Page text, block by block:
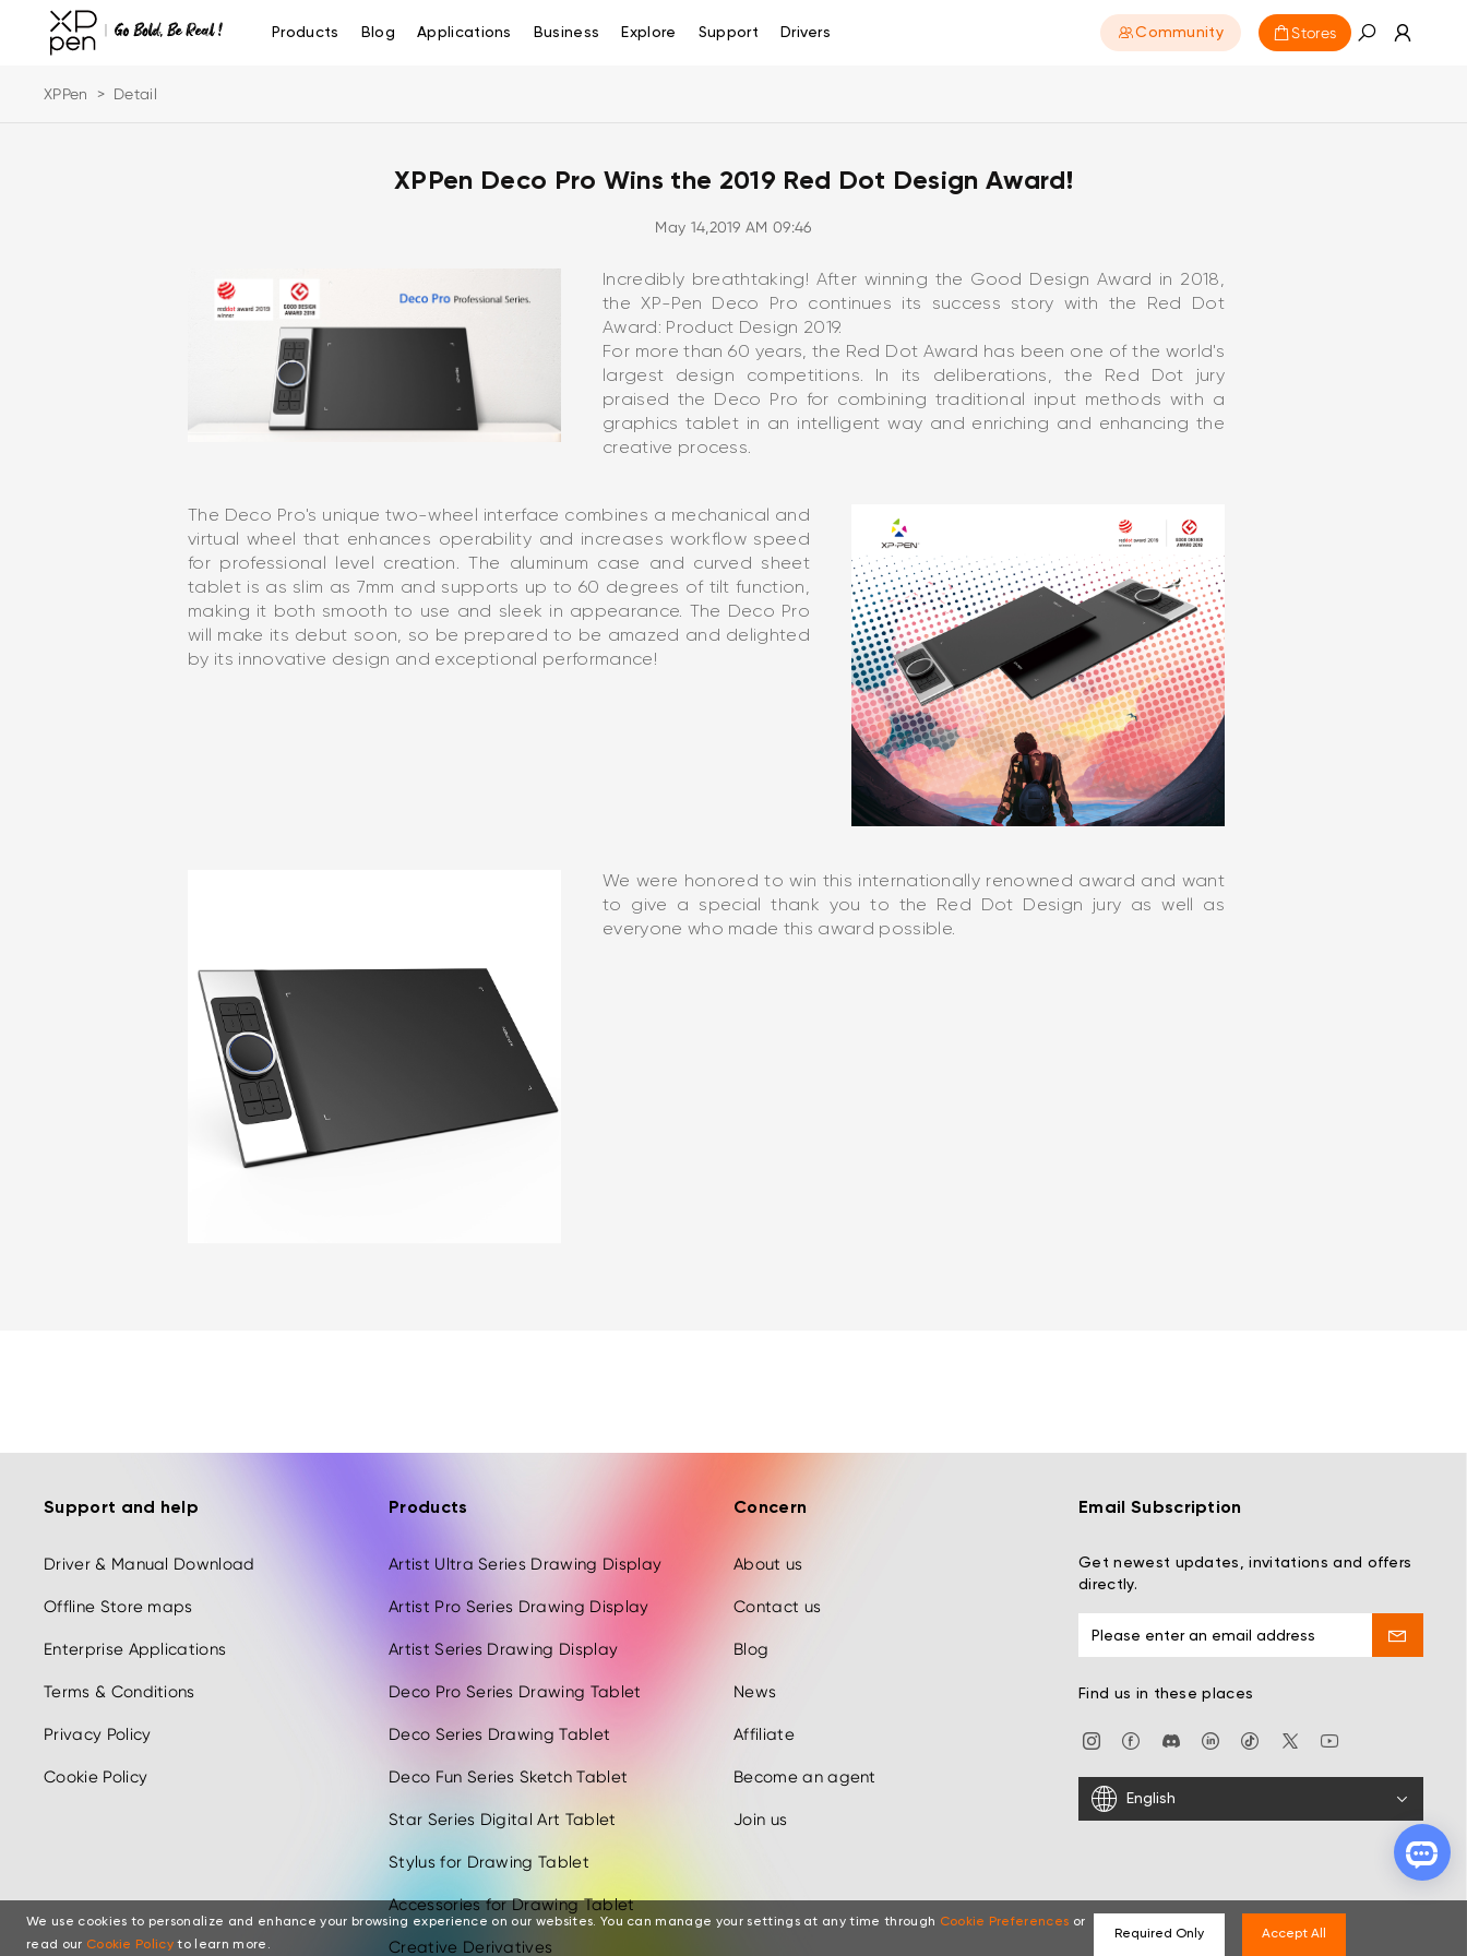
Products Blog Applications Business Explore Support Drivers Community Stores
XPPen > Detail
XPPen Deco Pro Wins the 2019 Red Dot Design Award!
May 14,2019 AM 09:46
Incredibly breathtaking! After winning the Good Design Award in 2018,
the XP-Pen Deco Pro continues its success story with the Red Dot
Award: Product Design 2019.
For more than 60 years, the Red Dot Award has been one of the world's
largest design competitions. In its deliberations, the Red Dot jury
praised the Deco Pro for combining traditional input methods with a
graphics tablet in an intelligent way and enriching and enhancing the
creative process.
The Deco Pro's unique two-wheel interface combines a mechanical and
virtual wheel that enhances operability and increases workflow speed
for professional level creation. The aluminum case and curved sheet
tablet is as slim as 7mm and supports up to 60 degrees of tilt function,
making it both smooth to use and sleek in appearance. The Deco Pro
will make its debut soon, so be prepared to be amazed and delighted
by its innovative design and exceptional performance!
We were honored to win this internationally renowned award and want
to give a special thank you to the Red Dot Design jury as well as
everyone who made this award possible.
Support and help
Driver & Manual Download
Offline Store maps
Enterprise Applications
Terms & Conditions
Privacy Policy
Cookie Policy
Products
Artist Ultra Series Drawing Display
Artist Pro Series Drawing Display
Artist Series Drawing Display
Deco Pro Series Drawing Tablet
Deco Series Drawing Tablet
Deco Fun Series Sketch Tablet
Star Series Digital Art Tablet
Stylus for Drawing Tablet
Accessories for Drawing Tablet
Creative Derivatives
Concern
About us
Contact us
Blog
News
Affiliate
Become an agent
Join us
Email Subscription
Get newest updates, invitations and offers
directly.
Find us in these places
English
We use cookies to personalize and enhance your browsing experience on our websites. You can manage your settings at any time through Cookie Preferences or
read our Cookie Policy to learn more.
Required Only Accept All